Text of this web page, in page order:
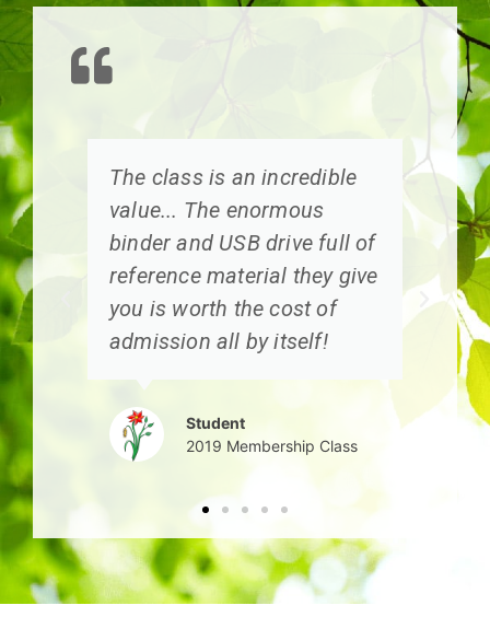
The class is an incredible
value... The enormous
binder and USB drive full of
reference material they give
you is worth the cost of
admission all by itself!
Student
2019 Membership Class
I